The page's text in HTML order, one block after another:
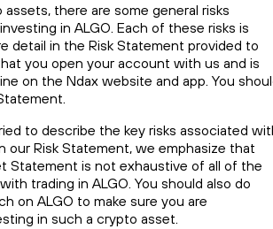
there are some general risks
in ALGO. Each of these risks is
detail in the Risk Statement provided to
you open your account with us and is
on the Ndax website and app. You
to describe the key risks associated
our Risk Statement, we emphasize that
Statement is not exhaustive of all of the
trading in ALGO. You should also do
on ALGO to make sure you are
in such a crypto asset.